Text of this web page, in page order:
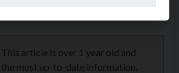
This article is over 1 year old and
most up-to-date information.